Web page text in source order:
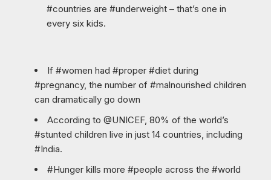
#countries are #underweight – that’s one in
every six kids.
If #women had #proper #diet during
#pregnancy, the number of #malnourished children
can dramatically go down
According to @UNICEF, 80% of the world’s
#stunted children live in just 14 countries, including
#India.
#Hunger kills more #people across the #world